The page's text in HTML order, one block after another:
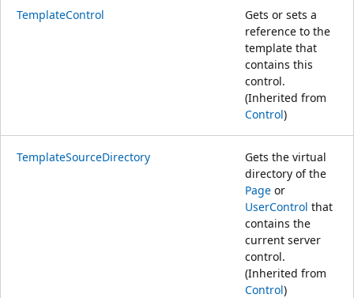
TemplateControl
Gets or sets a
reference to the
template that
contains this
control.
(Inherited from
Control)
TemplateSourceDirectory
Gets the virtual
directory of the
Page or
UserControl that
contains the
current server
control.
(Inherited from
Control)